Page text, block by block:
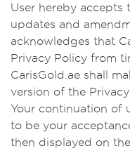
User hereby accepts
updates and
acknowledges that
Privacy Policy from
CarisGold.ae shall
version of the
Your continuation of
to be your
then displayed on